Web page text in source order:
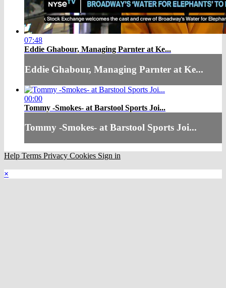
07:48
Eddie Ghabour, Managing Parnter at Ke...
Eddie Ghabour, Managing Parnter at Ke...
00:00
Tommy -Smokes- at Barstool Sports Joi...
Tommy -Smokes- at Barstool Sports Joi...
Help Terms Privacy Cookies Sign in
×